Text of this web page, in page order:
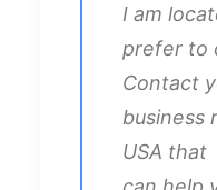
I am
prefer to
Contact
business
USA that